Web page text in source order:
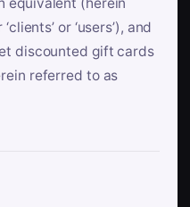
or ‘users’), and
discounted gift cards
referred to as